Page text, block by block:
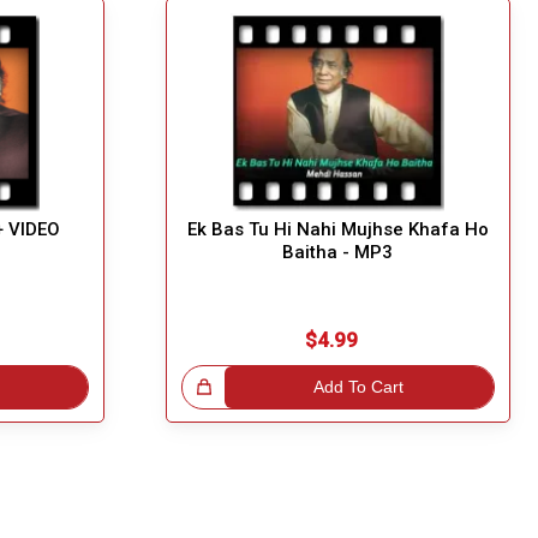
Ek Bas Tu Hi Nahi Mujhse Khafa Ho
Baitha - MP3
$4.99
Add To Cart
Great Choice!